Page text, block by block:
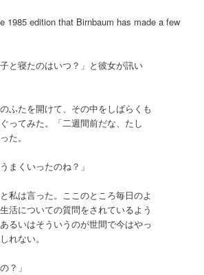
1985 edition that Birnbaum has made a few
子と寝たのはいつ？」と彼女が訊い
ふたを開けて、その中をしばらくも
ってみた。「二週間前だな、たし
た。
まくいったのね？」
私は言った。ここのところ毎日のよ
活についての質問をされているよう
るいはそういうのが世間で今はやっ
れない。
？」